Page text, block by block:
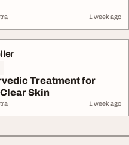
1 week ago
Treatment for
Skin
1 week ago